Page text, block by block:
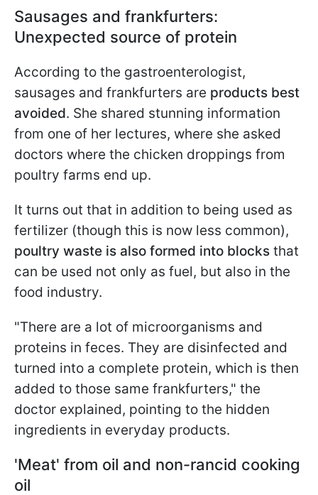
Sausages and frankfurters:
Unexpected source of protein
According to the gastroenterologist,
sausages and frankfurters are products best
avoided. She shared stunning information
from one of her lectures, where she asked
doctors where the chicken droppings from
poultry farms end up.
It turns out that in addition to being used as
fertilizer (though this is now less common),
poultry waste is also formed into blocks that
can be used not only as fuel, but also in the
food industry.
"There are a lot of microorganisms and
proteins in feces. They are disinfected and
turned into a complete protein, which is then
added to those same frankfurters," the
doctor explained, pointing to the hidden
ingredients in everyday products.
'Meat' from oil and non-rancid cooking
oil